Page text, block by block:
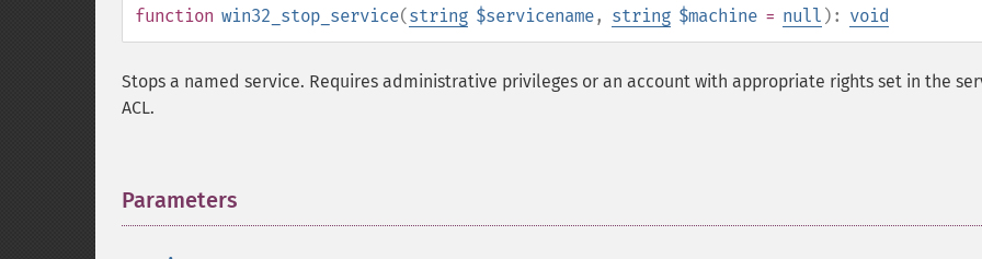
function win32_stop_service(string $servicename, string $machine = null ): void
Stops a named service. Requires administrative privileges or an account with appropriate rights set in the
ACL.
Parameters